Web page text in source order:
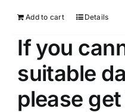
Add to cart Details
If you
suitable
please